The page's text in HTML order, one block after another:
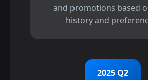
and promotions based
history and
2025 Q2